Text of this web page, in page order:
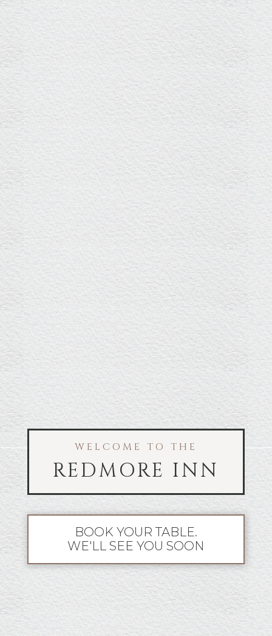
WELCOME TO THE
REDMORE INN
BOOK YOUR TABLE.
WE'LL SEE YOU SOON